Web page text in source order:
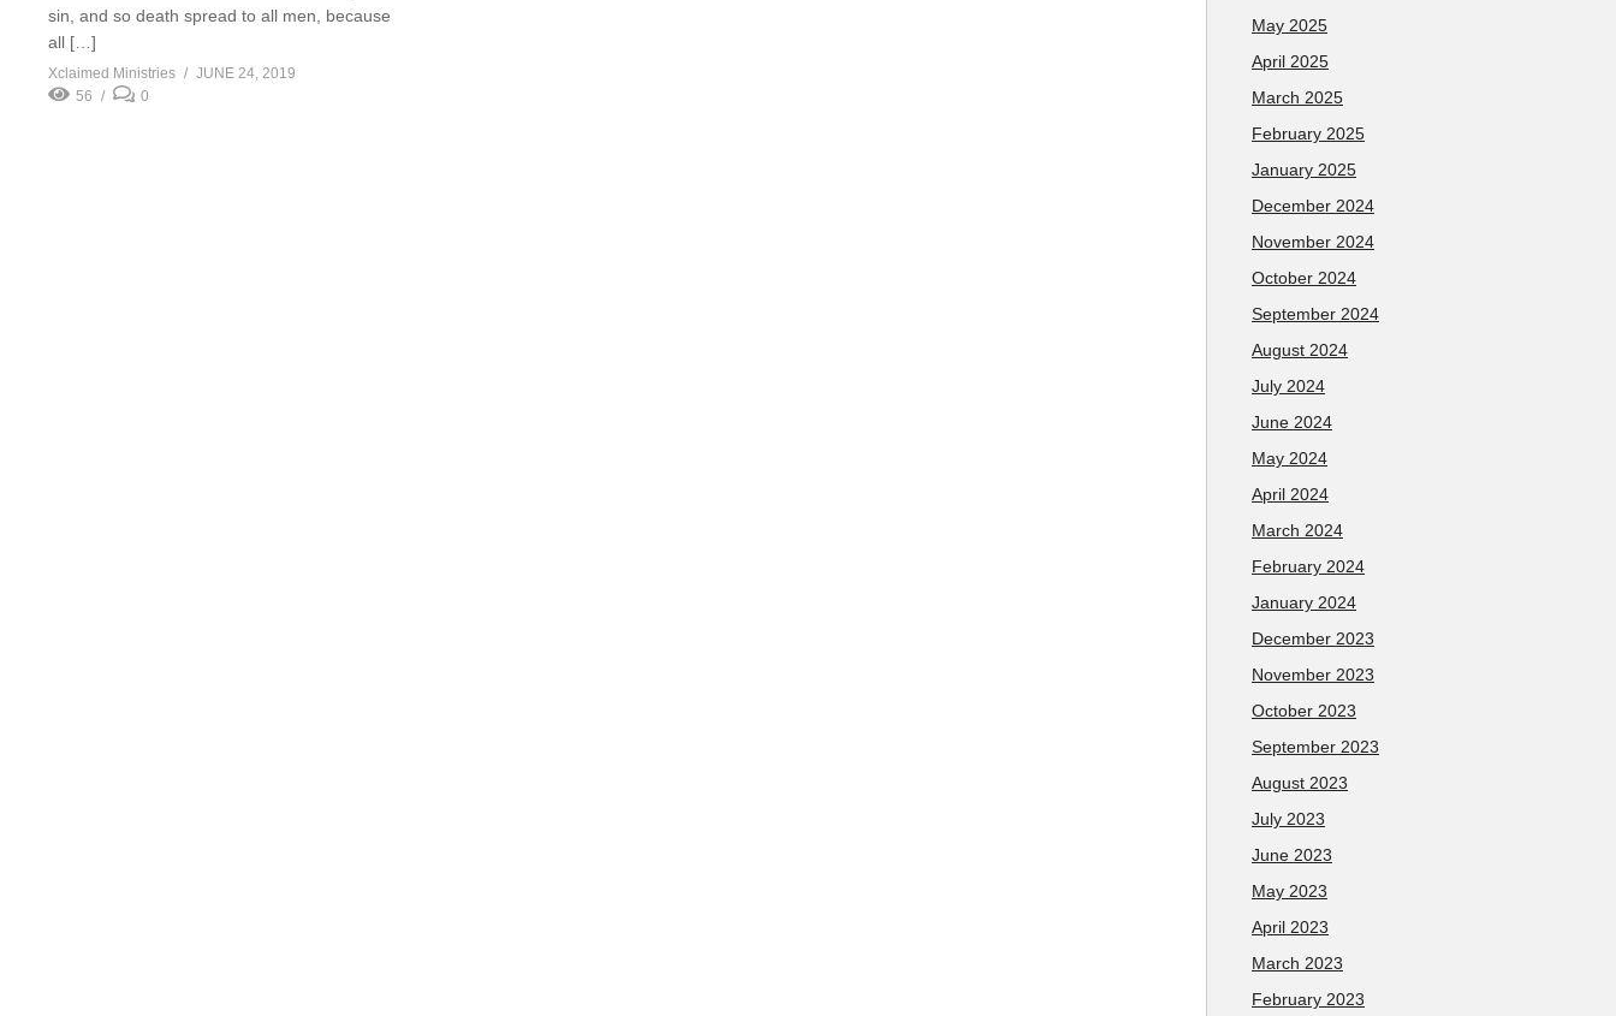
sin, and so death spread to all men, because
all […]
Xclaimed Ministries
JUNE 24, 2019
56
0
May 2025
April 2025
March 2025
February 2025
January 2025
December 2024
November 2024
October 2024
September 2024
August 2024
July 2024
June 2024
May 2024
April 2024
March 2024
February 2024
January 2024
December 2023
November 2023
October 2023
September 2023
August 2023
July 2023
June 2023
May 2023
April 2023
March 2023
February 2023